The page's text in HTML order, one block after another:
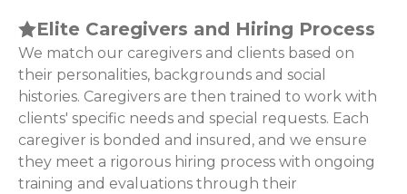
Elite Caregivers and Hiring Process
We match our caregivers and clients based on
their personalities, backgrounds and social
histories. Caregivers are then trained to work with
clients' specific needs and special requests. Each
caregiver is bonded and insured, and we ensure
they meet a rigorous hiring process with ongoing
training and evaluations through their